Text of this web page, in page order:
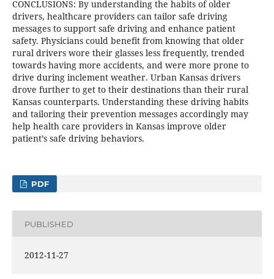
CONCLUSIONS: By understanding the habits of older
drivers, healthcare providers can tailor safe driving
messages to support safe driving and enhance patient
safety. Physicians could benefit from knowing that older
rural drivers wore their glasses less frequently, trended
towards having more accidents, and were more prone to
drive during inclement weather. Urban Kansas drivers
drove further to get to their destinations than their rural
Kansas counterparts. Understanding these driving habits
and tailoring their prevention messages accordingly may
help health care providers in Kansas improve older
patient’s safe driving behaviors.
PDF
PUBLISHED
2012-11-27